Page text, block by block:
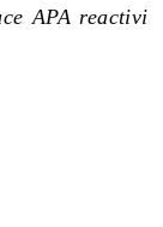
APA